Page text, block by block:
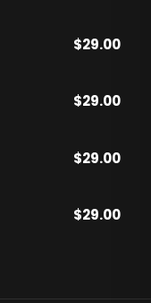
$29.00
$29.00
$29.00
$29.00